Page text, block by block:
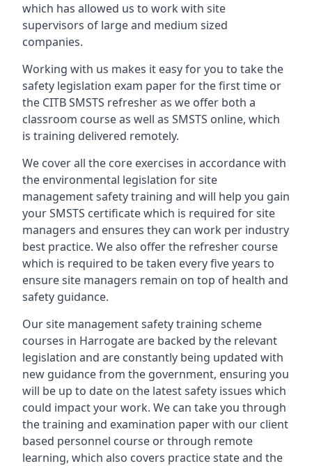
which has allowed us to work with site
supervisors of large and medium sized
companies.
Working with us makes it easy for you to take the
safety legislation exam paper for the first time or
the CITB SMSTS refresher as we offer both a
classroom course as well as SMSTS online, which
is training delivered remotely.
We cover all the core exercises in accordance with
the environmental legislation for site
management safety training and will help you gain
your SMSTS certificate which is required for site
managers and ensures they can work per industry
best practice. We also offer the refresher course
which is required to be taken every five years to
ensure site managers remain on top of health and
safety guidance.
Our site management safety training scheme
courses in Harrogate are backed by the relevant
legislation and are constantly being updated with
new guidance from the government, ensuring you
will be up to date on the latest safety issues which
could impact your work. We can take you through
the training and examination paper with our client
based personnel course or through remote
learning, which also covers practice state and the